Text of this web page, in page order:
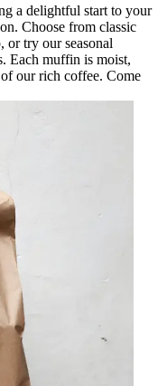
a delightful start to your
Choose from classic
or try our seasonal
Each muffin is moist,
our rich coffee. Come